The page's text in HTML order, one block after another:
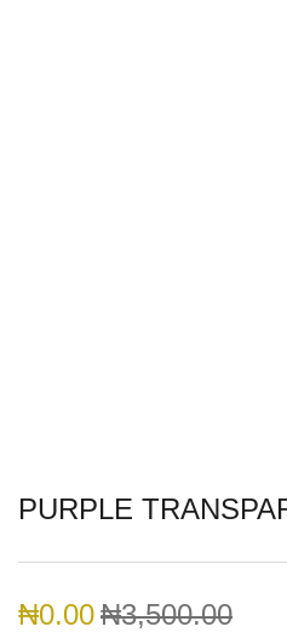
PURPLE
₦0.00₦3,500.00